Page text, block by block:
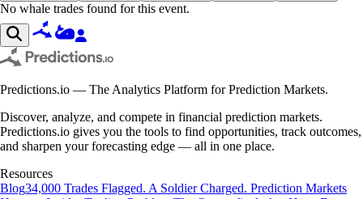
No whale trades found for this event.
Predictions.io — The Analytics Platform for Prediction Markets.
Discover, analyze, and compete in financial prediction markets.
Predictions.io gives you the tools to find opportunities, track outcomes,
and sharpen your forecasting edge — all in one place.
Resources
Blog34,000 Trades Flagged. A Soldier Charged. Prediction Markets